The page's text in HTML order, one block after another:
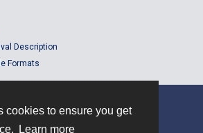
cookies to ensure you get
Learn more
Description
Formats